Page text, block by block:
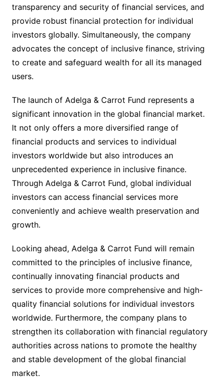
transparency and security of financial services, and
provide robust financial protection for individual
investors globally. Simultaneously, the company
advocates the concept of inclusive finance, striving
to create and safeguard wealth for all its managed
users.
The launch of Adelga & Carrot Fund represents a
significant innovation in the global financial market.
It not only offers a more diversified range of
financial products and services to individual
investors worldwide but also introduces an
unprecedented experience in inclusive finance.
Through Adelga & Carrot Fund, global individual
investors can access financial services more
conveniently and achieve wealth preservation and
growth.
Looking ahead, Adelga & Carrot Fund will remain
committed to the principles of inclusive finance,
continually innovating financial products and
services to provide more comprehensive and high-
quality financial solutions for individual investors
worldwide. Furthermore, the company plans to
strengthen its collaboration with financial regulatory
authorities across nations to promote the healthy
and stable development of the global financial
market.